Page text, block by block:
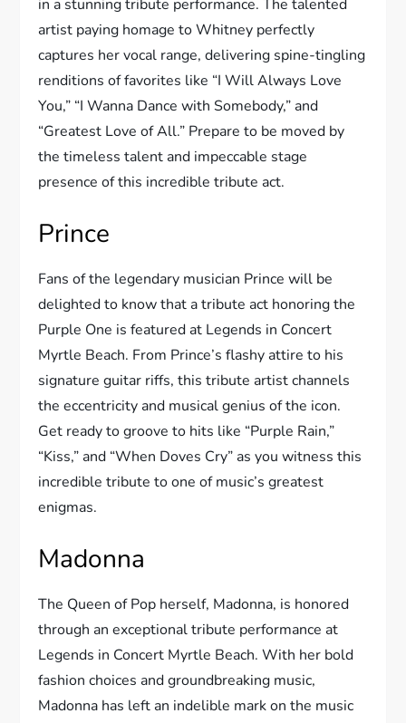
in a stunning tribute performance. The talented
artist paying homage to Whitney perfectly
captures her vocal range, delivering spine-tingling
renditions of favorites like “I Will Always Love
You,” “I Wanna Dance with Somebody,” and
“Greatest Love of All.” Prepare to be moved by
the timeless talent and impeccable stage
presence of this incredible tribute act.
Prince
Fans of the legendary musician Prince will be
delighted to know that a tribute act honoring the
Purple One is featured at Legends in Concert
Myrtle Beach. From Prince’s flashy attire to his
signature guitar riffs, this tribute artist channels
the eccentricity and musical genius of the icon.
Get ready to groove to hits like “Purple Rain,”
“Kiss,” and “When Doves Cry” as you witness this
incredible tribute to one of music’s greatest
enigmas.
Madonna
The Queen of Pop herself, Madonna, is honored
through an exceptional tribute performance at
Legends in Concert Myrtle Beach. With her bold
fashion choices and groundbreaking music,
Madonna has left an indelible mark on the music